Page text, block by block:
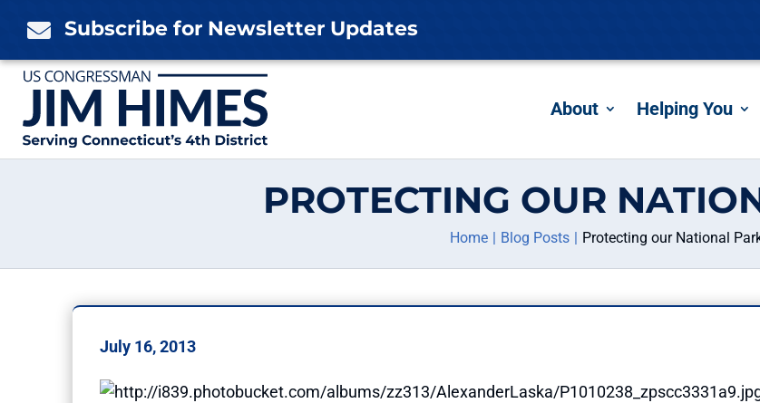
 Subscribe for Newsletter Updates
About Helping You
PROTECTING OUR
Home Blog Posts Protecting our National
July 16, 2013